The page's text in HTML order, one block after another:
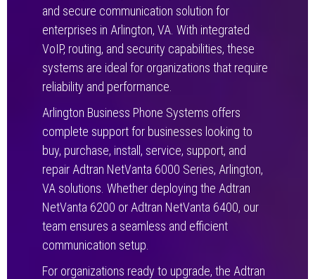
and secure communication solution for
enterprises in Arlington, VA. With integrated
VoIP, routing, and security capabilities, these
systems are ideal for organizations that require
reliability and performance.
Arlington Business Phone Systems offers
complete support for businesses looking to
buy, purchase, install, service, support, and
repair Adtran NetVanta 6000 Series, Arlington,
VA solutions. Whether deploying the Adtran
NetVanta 6200 or Adtran NetVanta 6400, our
team ensures a seamless and efficient
communication setup.
For organizations ready to upgrade, the Adtran